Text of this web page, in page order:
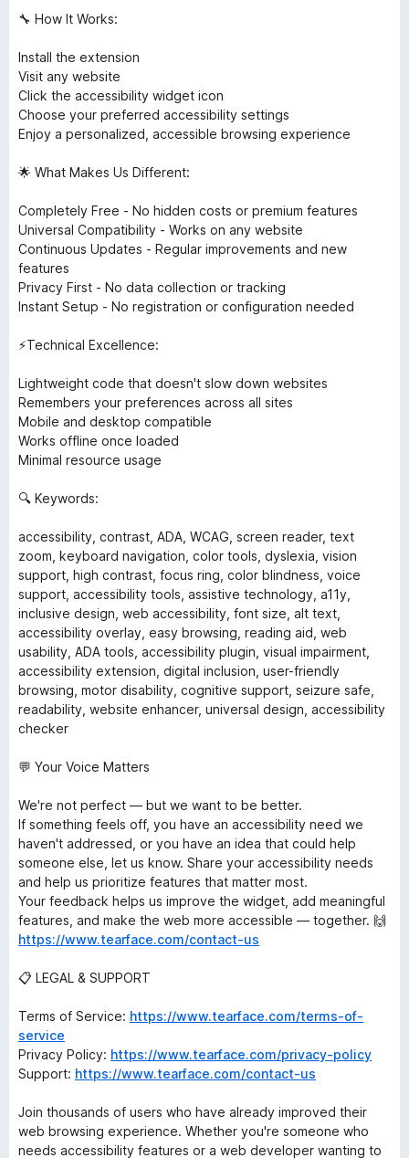
🔧 How It Works:
Install the extension
Visit any website
Click the accessibility widget icon
Choose your preferred accessibility settings
Enjoy a personalized, accessible browsing experience
🌟 What Makes Us Different:
Completely Free - No hidden costs or premium features
Universal Compatibility - Works on any website
Continuous Updates - Regular improvements and new
features
Privacy First - No data collection or tracking
Instant Setup - No registration or configuration needed
⚡Technical Excellence:
Lightweight code that doesn't slow down websites
Remembers your preferences across all sites
Mobile and desktop compatible
Works offline once loaded
Minimal resource usage
🔍 Keywords:
accessibility, contrast, ADA, WCAG, screen reader, text
zoom, keyboard navigation, color tools, dyslexia, vision
support, high contrast, focus ring, color blindness, voice
support, accessibility tools, assistive technology, a11y,
inclusive design, web accessibility, font size, alt text,
accessibility overlay, easy browsing, reading aid, web
usability, ADA tools, accessibility plugin, visual impairment,
accessibility extension, digital inclusion, user-friendly
browsing, motor disability, cognitive support, seizure safe,
readability, website enhancer, universal design, accessibility
checker
💬 Your Voice Matters
We're not perfect — but we want to be better.
If something feels off, you have an accessibility need we
haven't addressed, or you have an idea that could help
someone else, let us know. Share your accessibility needs
and help us prioritize features that matter most.
Your feedback helps us improve the widget, add meaningful
features, and make the web more accessible — together. 🙌
https://www.tearface.com/contact-us
📋 LEGAL & SUPPORT
Terms of Service: https://www.tearface.com/terms-of-
service
Privacy Policy: https://www.tearface.com/privacy-policy
Support: https://www.tearface.com/contact-us
Join thousands of users who have already improved their
web browsing experience. Whether you're someone who
needs accessibility features or a web developer wanting to